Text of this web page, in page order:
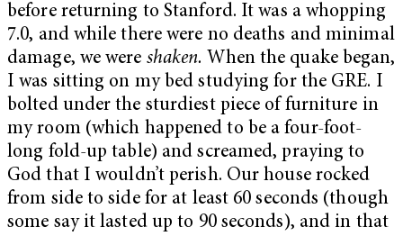
before returning to Stanford. It was a whopping
7.0, and while there were no deaths and minimal
damage, we were shaken. When the quake began,
I was sitting on my bed studying for the GRE. I
bolted under the sturdiest piece of furniture in
my room (which happened to be a four-foot-
long fold-up table) and screamed, praying to
God that I wouldn’t perish. Our house rocked
from side to side for at least 60 seconds (though
some say it lasted up to 90 seconds), and in that